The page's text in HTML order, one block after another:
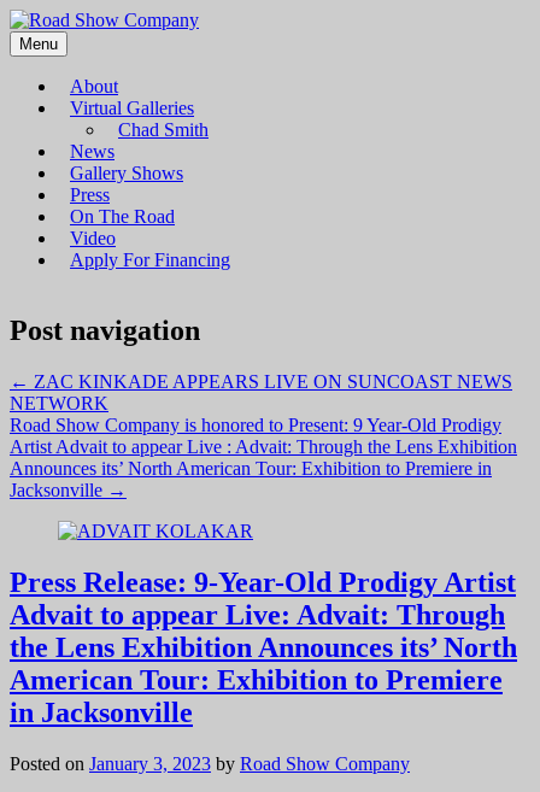
Road Show Company
Bringing high-quality traveling exhibitions of art to a broad and
diverse audience
Menu
About
Virtual Galleries
Chad Smith
News
Gallery Shows
Press
On The Road
Video
Apply For Financing
Post navigation
← ZAC KINKADE APPEARS LIVE ON SUNCOAST NEWS
NETWORK
Road Show Company is honored to Present: 9 Year-Old Prodigy
Artist Advait to appear Live : Advait: Through the Lens Exhibition
Announces its’ North American Tour: Exhibition to Premiere in
Jacksonville →
Press Release: 9-Year-Old Prodigy Artist
Advait to appear Live: Advait: Through
the Lens Exhibition Announces its’ North
American Tour: Exhibition to Premiere
in Jacksonville
Posted on January 3, 2023 by Road Show Company